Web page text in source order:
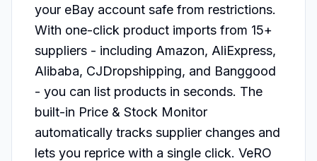
your eBay account safe from restrictions.
With one-click product imports from 15+
suppliers - including Amazon, AliExpress,
Alibaba, CJDropshipping, and Banggood
- you can list products in seconds. The
built-in Price & Stock Monitor
automatically tracks supplier changes and
lets you reprice with a single click. VeRO